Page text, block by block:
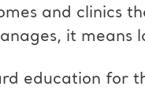
and clinics
it
education for